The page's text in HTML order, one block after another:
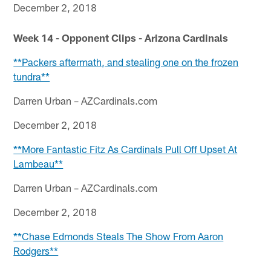
December 2, 2018
Week 14 - Opponent Clips - Arizona Cardinals
**Packers aftermath, and stealing one on the frozen
tundra**
Darren Urban – AZCardinals.com
December 2, 2018
**More Fantastic Fitz As Cardinals Pull Off Upset At
Lambeau**
Darren Urban – AZCardinals.com
December 2, 2018
**Chase Edmonds Steals The Show From Aaron
Rodgers**